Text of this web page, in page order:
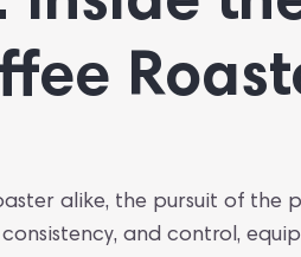
alike, the pursuit of the
and control,